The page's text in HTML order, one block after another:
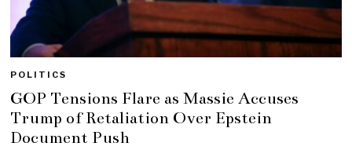
POLITICS
GOP Tensions Flare as Massie Accuses
Trump of Retaliation Over Epstein
Document Push